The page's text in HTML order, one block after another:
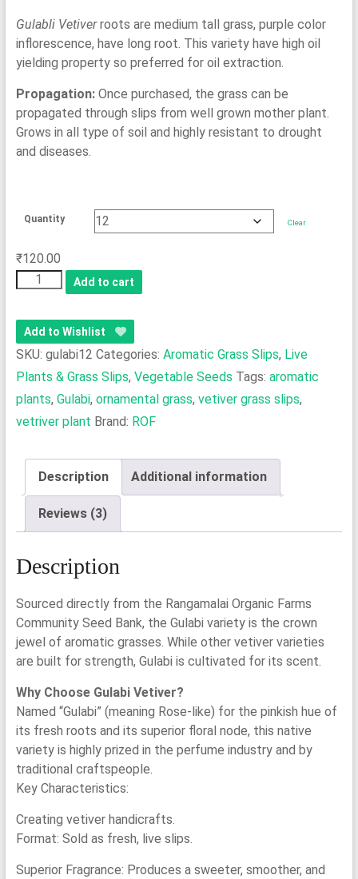
Gulabli Vetiverroots are medium tall grass, purple color
inflorescence, have long root. This variety have high oil
yielding property so preferred for oil extraction.
Propagation:Once purchased, the grass can be
propagated through slips from well grown mother plant.
Grows in all type of soil and highly resistant to drought
and diseases.
Quantity Clear
₹120.00
Vetiver
Slips
(Gulabi)
-
The
Aromatic
Choice
Oil
Handicrafts
quantity
Add to cart
Add to Wishlist
SKU: gulabi12 Categories: Aromatic Grass Slips, Live
Plants & Grass Slips, Vegetable Seeds Tags: aromatic
plants, Gulabi, ornamental grass, vetiver grass slips,
vetriver plant Brand: ROF
Description Additional information
Reviews (3)
Description
Sourced directly from the Rangamalai Organic Farms
Community Seed Bank, the Gulabi variety is the crown
jewel of aromatic grasses. While other vetiver varieties
are built for strength, Gulabi is cultivated for its scent.
Why Choose Gulabi Vetiver?
Named “Gulabi” (meaning Rose-like) for the pinkish hue of
its fresh roots and its superior floral node, this native
variety is highly prized in the perfume industry and by
traditional craftspeople.
Key Characteristics:
Creating vetiver handicrafts.
Format: Sold as fresh, live slips.
Superior Fragrance: Produces a sweeter, smoother, and